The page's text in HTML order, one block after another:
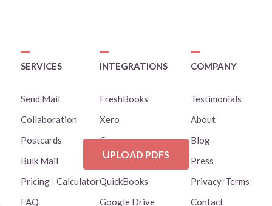
UPLOAD PDFS
SERVICES
Send Mail
Collaboration
Postcards
Bulk Mail
Pricing| Calculator
FAQ
INTEGRATIONS
FreshBooks
Xero
Canva
Clio
QuickBooks
Google Drive
COMPANY
Testimonials
About
Blog
Press
Privacy/Terms
Contact